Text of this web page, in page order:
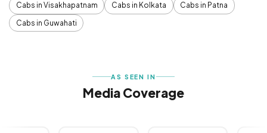
Cabs in Visakhapatnam
Cabs in Kolkata
Cabs in Patna
Cabs in Guwahati
AS SEEN IN
Media Coverage